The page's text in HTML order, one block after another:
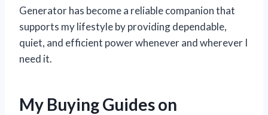
Generator has become a reliable companion that
supports my lifestyle by providing dependable,
quiet, and efficient power whenever and wherever I
need it.
My Buying Guides on